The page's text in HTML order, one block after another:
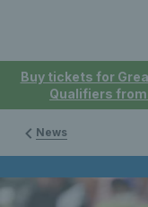
Buy tickets for
Qualifiers
News